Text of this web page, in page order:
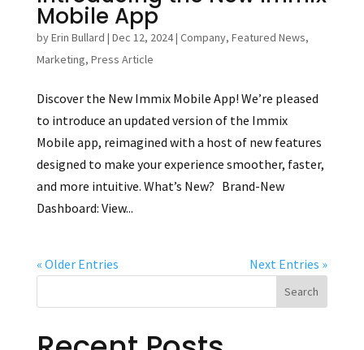
Mobile App
byErin Bullard | Dec 12, 2024| Company, Featured News,
Marketing, Press Article
Discover the New Immix Mobile App! We’re pleased
to introduce an updated version of the Immix
Mobile app, reimagined with a host of new features
designed to make your experience smoother, faster,
and more intuitive. What’s New? Brand-New
Dashboard: View...
« Older Entries Next Entries »